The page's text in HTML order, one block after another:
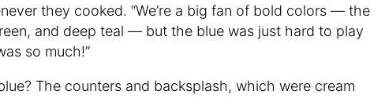
they cooked. “We’re a big fan of bold colors — the
and deep teal — but the blue was just hard to play
so much!”
The counters and backsplash, which were cream